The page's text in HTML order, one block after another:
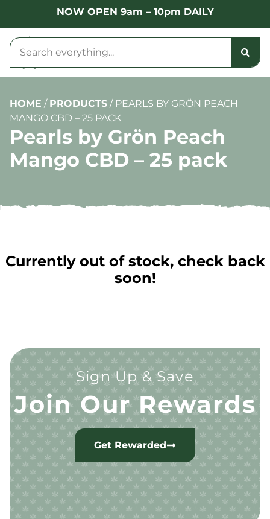
NOW OPEN 9am – 10pm DAILY
HOME / PRODUCTS / PEARLS BY GRÖN PEACH
MANGO CBD – 25 PACK
Pearls by Grön Peach
Mango CBD – 25 pack
Currently out of stock, check back
soon!
Sign Up & Save
Join Our Rewards
Get Rewarded